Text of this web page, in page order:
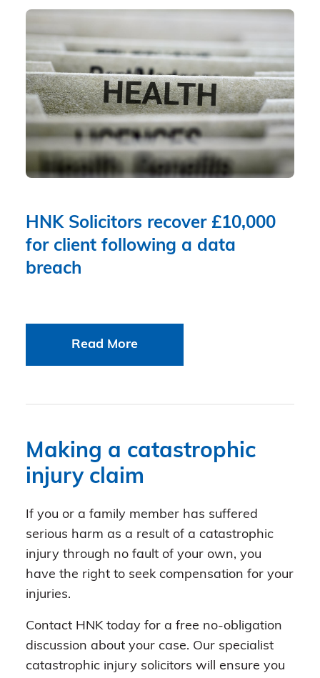
HNK Solicitors recover £10,000
for client following a data
breach
Read More
Making a catastrophic
injury claim
If you or a family member has suffered
serious harm as a result of a catastrophic
injury through no fault of your own, you
have the right to seek compensation for your
injuries.
Contact HNK today for a free no-obligation
discussion about your case. Our specialist
catastrophic injury solicitors will ensure you